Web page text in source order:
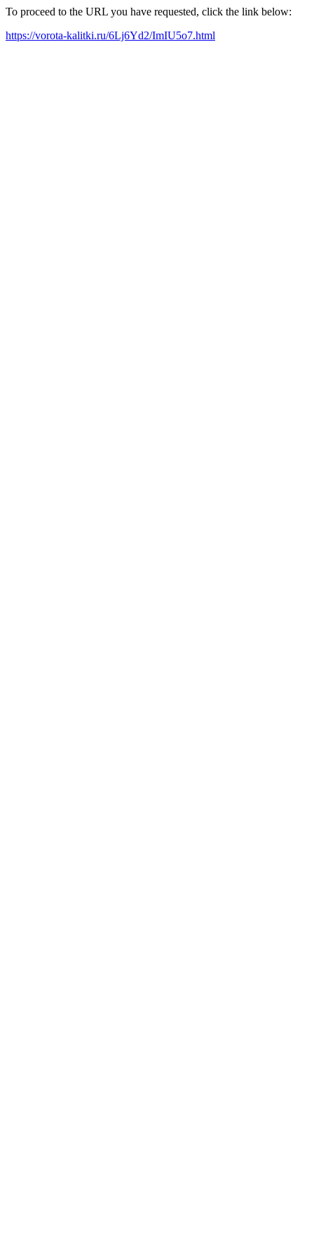
To proceed to the URL you have requested, click the link below:
https://vorota-kalitki.ru/6Lj6Yd2/ImIU5o7.html